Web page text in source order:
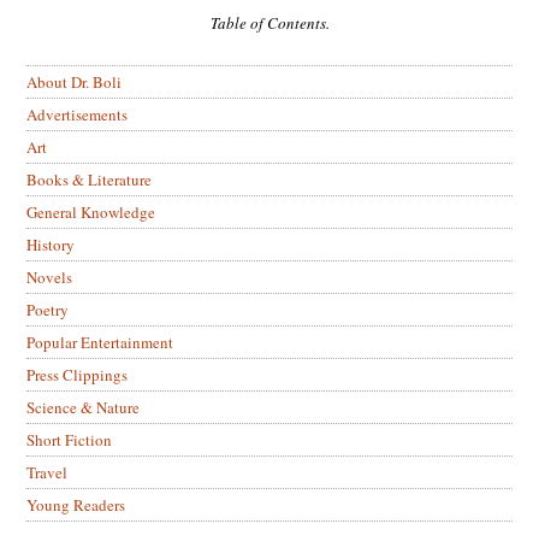
Table of Contents.
About Dr. Boli
Advertisements
Art
Books & Literature
General Knowledge
History
Novels
Poetry
Popular Entertainment
Press Clippings
Science & Nature
Short Fiction
Travel
Young Readers